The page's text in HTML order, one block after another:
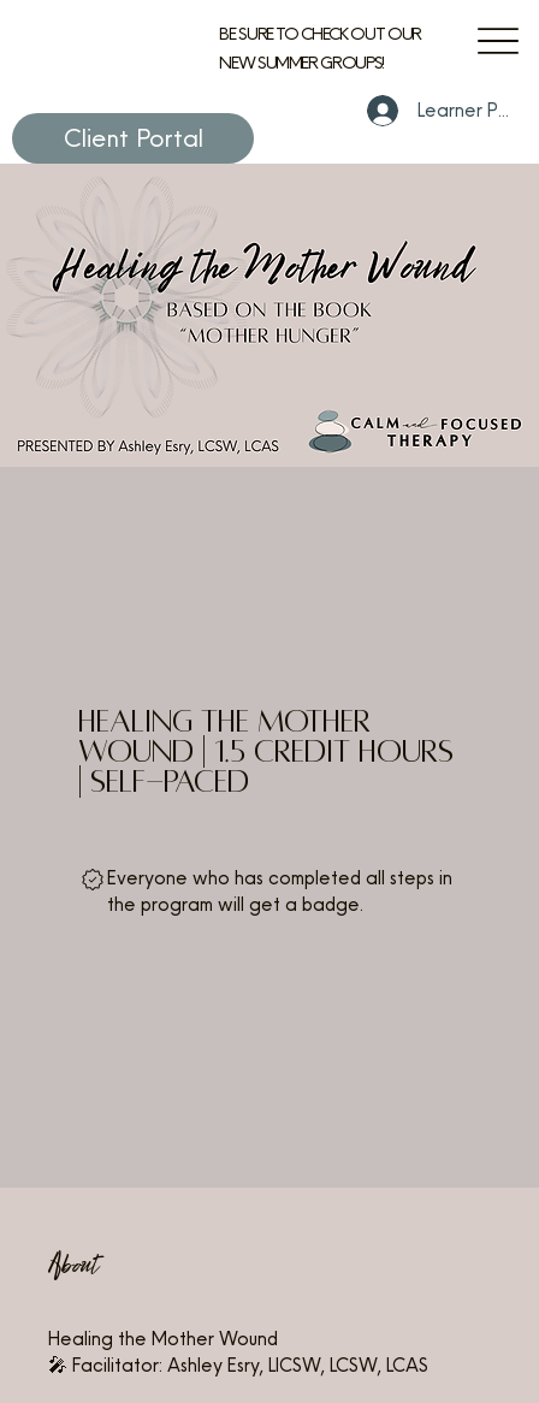
BE SURE TO CHECK OUT OUR
NEW SUMMER GROUPS!
Client Portal
Learner Portal
Healing the Mother
Wound | 1.5 Credit Hours
| Self-Paced
Everyone who has completed all steps in
the program will get a badge.
About
Healing the Mother Wound
🎤 Facilitator: Ashley Esry, LICSW, LCSW, LCAS